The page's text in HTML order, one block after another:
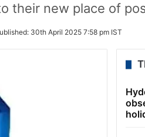
their new place of
30th April 2025 7:58 pm IST